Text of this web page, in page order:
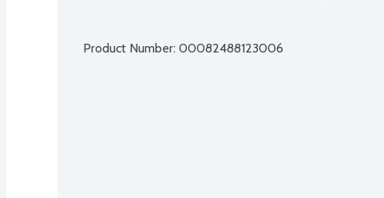
Product Number: 00082488123006